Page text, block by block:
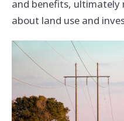
and benefits, ultimately
about land use and